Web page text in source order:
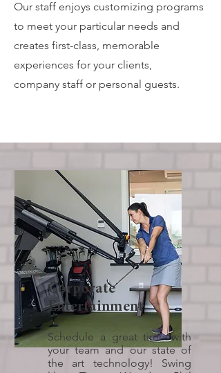
Our staff enjoys customizing programs
to meet your particular needs and
creates first-class, memorable
experiences for your clients,
company staff or personal guests.
Corporate
Entertainment
Schedule a great time with
your team and our state of
the art technology! Swing